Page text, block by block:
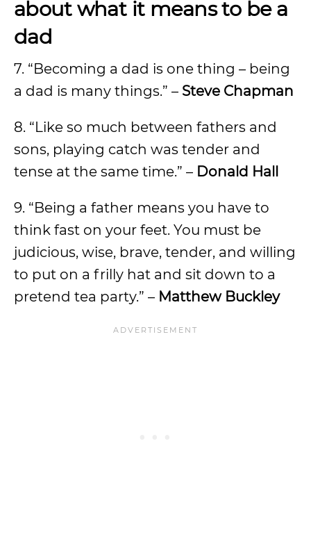
about what it means to be a
dad
7. “Becoming a dad is one thing – being
a dad is many things.” – Steve Chapman
8. “Like so much between fathers and
sons, playing catch was tender and
tense at the same time.” – Donald Hall
9. “Being a father means you have to
think fast on your feet. You must be
judicious, wise, brave, tender, and willing
to put on a frilly hat and sit down to a
pretend tea party.” – Matthew Buckley